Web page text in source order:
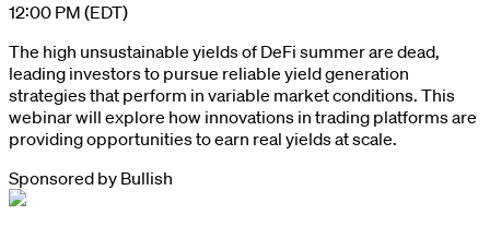
12:00 PM (EDT)
The high unsustainable yields of DeFi summer are dead,
leading investors to pursue reliable yield generation
strategies that perform in variable market conditions. This
webinar will explore how innovations in trading platforms are
providing opportunities to earn real yields at scale.
Sponsored by Bullish